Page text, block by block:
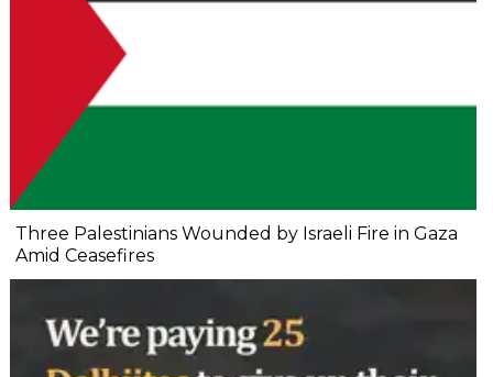
Three Palestinians Wounded by Israeli Fire in Gaza
Amid Ceasefires